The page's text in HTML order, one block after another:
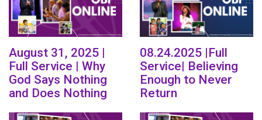
August 31, 2025 |
Full Service | Why
God Says Nothing
and Does Nothing
08.24.2025 |Full
Service| Believing
Enough to Never
Return